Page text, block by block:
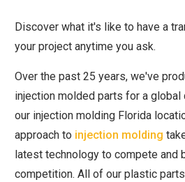
Discover what it's like to have a
your project anytime you ask.
Over the past 25 years, we've
injection molded parts for a
our injection molding Florida
approach to injection molding
latest technology to compete and
competition. All of our plastic